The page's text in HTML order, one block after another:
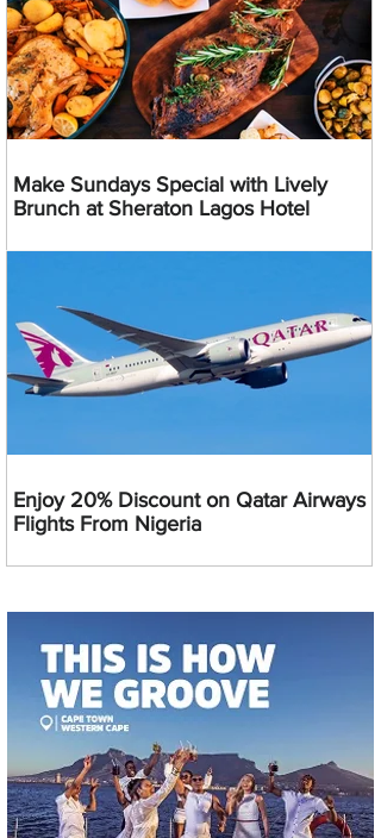
Make Sundays Special with Lively
Brunch at Sheraton Lagos Hotel
Enjoy 20% Discount on Qatar Airways
Flights From Nigeria